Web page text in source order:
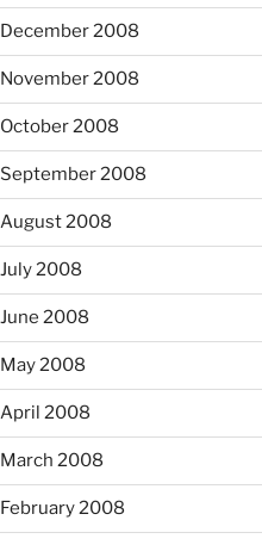
December 2008
November 2008
October 2008
September 2008
August 2008
July 2008
June 2008
May 2008
April 2008
March 2008
February 2008